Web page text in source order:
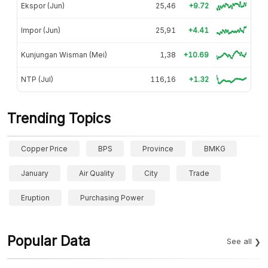
Ekspor (Jun) 25,46 +9.72
Impor (Jun) 25,91 +4.41
Kunjungan Wisman (Mei) 1,38 +10.69
NTP (Jul) 116,16 +1.32
Trending Topics
Copper Price BPS Province BMKG
January Air Quality City Trade
Eruption Purchasing Power
Popular Data See all